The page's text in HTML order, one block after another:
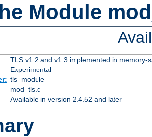
Module
TLS v1.2 and v1.3 implemented in memory-
Experimental
tls_module
mod_tls.c
Available in version 2.4.52 and later